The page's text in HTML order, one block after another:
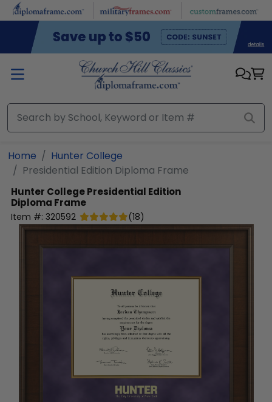
Skip to main content
Home
Hunter College
Presidential Edition Diploma Frame
Hunter CollegePresidential Edition
Diploma Frame
Item #: 320592 (18)